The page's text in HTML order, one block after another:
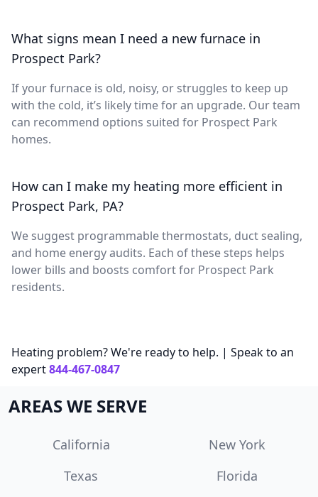
What signs mean I need a new furnace in
Prospect Park?
If your furnace is old, noisy, or struggles to keep up
with the cold, it’s likely time for an upgrade. Our team
can recommend options suited for Prospect Park
homes.
How can I make my heating more efficient in
Prospect Park, PA?
We suggest programmable thermostats, duct sealing,
and home energy audits. Each of these steps helps
lower bills and boosts comfort for Prospect Park
residents.
Heating problem? We're ready to help. | Speak to an
expert844-467-0847
AREAS WE SERVE
California
New York
Texas
Florida